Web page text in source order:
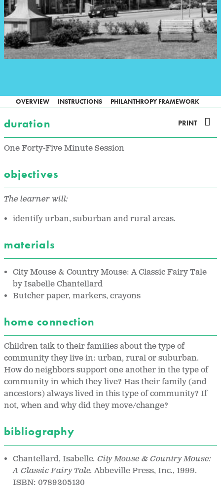
OVERVIEW INSTRUCTIONS PHILANTHROPY FRAMEWORK
duration PRINT
One Forty-Five Minute Session
objectives
The learner will:
identify urban, suburban and rural areas.
materials
City Mouse & Country Mouse: A Classic Fairy Tale
by Isabelle Chantellard
Butcher paper, markers, crayons
home connection
Children talk to their families about the type of
community they live in: urban, rural or suburban.
How do neighbors support one another in the type of
community in which they live? Has their family (and
ancestors) always lived in this type of community? If
not, when and why did they move/change?
bibliography
Chantellard, Isabelle. City Mouse & Country Mouse:
A Classic Fairy Tale.Abbeville Press, Inc., 1999.
ISBN: 0789205130